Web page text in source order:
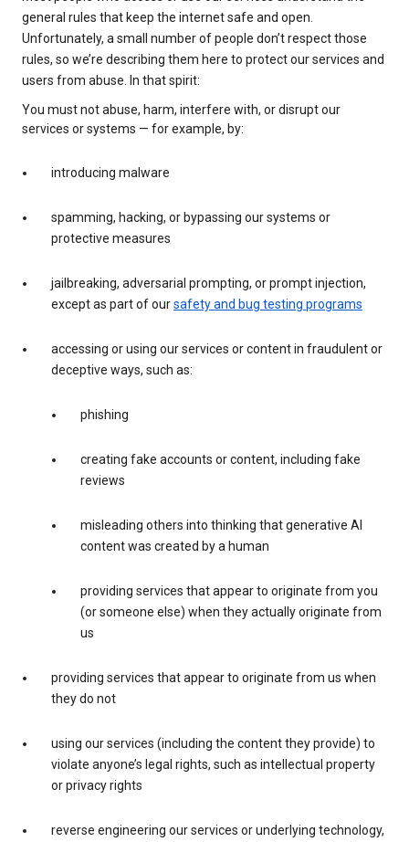
general rules that keep the internet safe and open.
Unfortunately, a small number of people don’t respect those
rules, so we’re describing them here to protect our services and
users from abuse. In that spirit:
You must not abuse, harm, interfere with, or disrupt our
services or systems — for example, by:
introducing malware
spamming, hacking, or bypassing our systems or
protective measures
jailbreaking, adversarial prompting, or prompt injection,
except as part of oursafety and bug testing programs
accessing or using our services or content in fraudulent or
deceptive ways, such as:
phishing
creating fake accounts or content, including fake
reviews
misleading others into thinking that generative AI
content was created by a human
providing services that appear to originate from you
(or someone else) when they actually originate from
us
providing services that appear to originate from us when
they do not
using our services (including the content they provide) to
violate anyone’s legal rights, such as intellectual property
or privacy rights
reverse engineering our services or underlying technology,